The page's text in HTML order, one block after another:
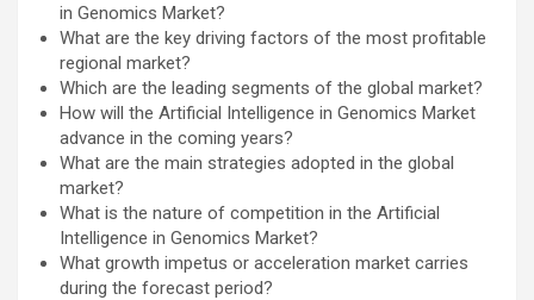
in Genomics Market?
What are the key driving factors of the most profitable
regional market?
Which are the leading segments of the global market?
How will the Artificial Intelligence in Genomics Market
advance in the coming years?
What are the main strategies adopted in the global
market?
What is the nature of competition in the Artificial
Intelligence in Genomics Market?
What growth impetus or acceleration market carries
during the forecast period?